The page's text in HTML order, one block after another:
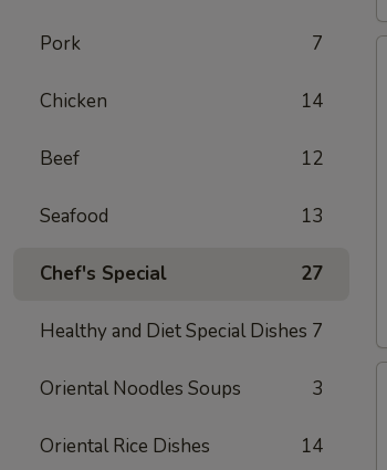
Pork 7
Chicken 14
Beef 12
Seafood 13
Chef's Special 27
Healthy and Diet Special Dishes 7
Oriental Noodles Soups 3
Oriental Rice Dishes 14